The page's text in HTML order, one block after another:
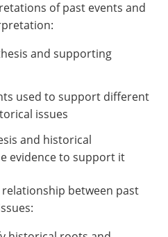
of past events and
and supporting
used to support different
issues
and historical
evidence to support it
between past